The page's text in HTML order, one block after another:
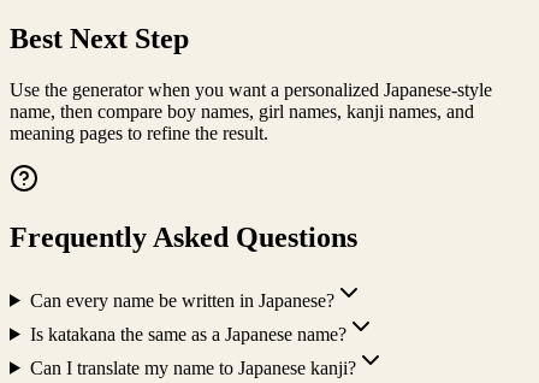
Best Next Step
Use the generator when you want a personalized Japanese-style
name, then compare boy names, girl names, kanji names, and
meaning pages to refine the result.
Frequently Asked Questions
Can every name be written in Japanese?
Is katakana the same as a Japanese name?
Can I translate my name to Japanese kanji?